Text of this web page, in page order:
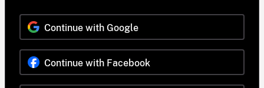
Continue with Google
Continue with Facebook